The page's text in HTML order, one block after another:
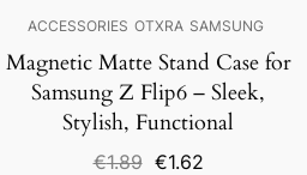
ACCESSORIES OTXRA SAMSUNG
Magnetic Matte Stand Case for
Samsung Z Flip6 – Sleek,
Stylish, Functional
€1.89 Original
€1.62Current